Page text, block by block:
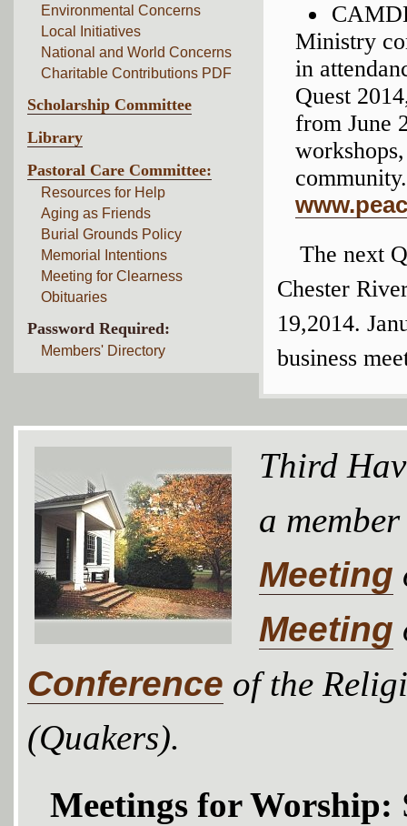
Environmental Concerns
Local Initiatives
National and World Concerns
Charitable Contributions PDF
Scholarship Committee
Library
Pastoral Care Committee:
Resources for Help
Aging as Friends
Burial Grounds Policy
Memorial Intentions
Meeting for Clearness
Obituaries
Password Required:
Members' Directory
Ministry
in
Quest
from June
The next
Chester
19,2014.
business
Third
a
Meeting
Meeting
Conference of the
(Quakers).
Meetings for Worship: